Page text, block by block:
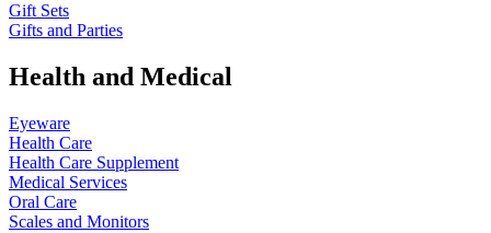
Gift Sets
Gifts and Parties
Health and Medical
Eyeware
Health Care
Health Care Supplement
Medical Services
Oral Care
Scales and Monitors